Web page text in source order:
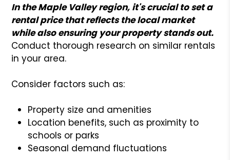
In the Maple Valley region, it's crucial to set a
rental price that reflects the local market
while also ensuring your property stands out.
Conduct thorough research on similar rentals
in your area.
Consider factors such as:
Property size and amenities
Location benefits, such as proximity to
schools or parks
Seasonal demand fluctuations